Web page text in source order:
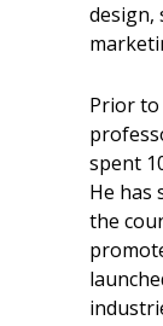
design,
Prior to
spent
He has
the